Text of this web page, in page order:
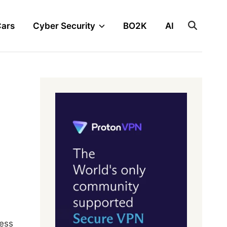
Cyber Security BO2K AI